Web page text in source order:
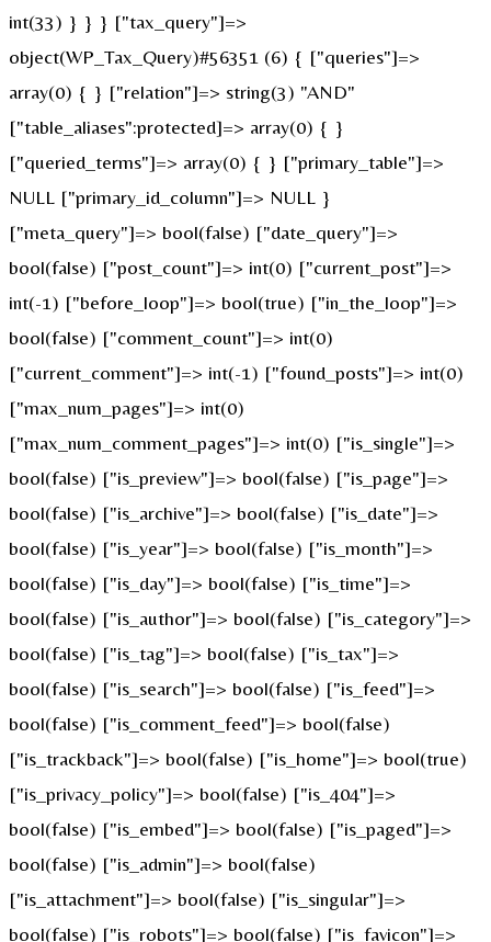
int(33) } } } ["tax_query"]=>
object(WP_Tax_Query)#56351 (6) { ["queries"]=>
array(0) { } ["relation"]=> string(3) "AND"
["table_aliases":protected]=> array(0) { }
["queried_terms"]=> array(0) { } ["primary_table"]=>
NULL ["primary_id_column"]=> NULL }
["meta_query"]=> bool(false) ["date_query"]=>
bool(false) ["post_count"]=> int(0) ["current_post"]=>
int(-1) ["before_loop"]=> bool(true) ["in_the_loop"]=>
bool(false) ["comment_count"]=> int(0)
["current_comment"]=> int(-1) ["found_posts"]=> int(0)
["max_num_pages"]=> int(0)
["max_num_comment_pages"]=> int(0) ["is_single"]=>
bool(false) ["is_preview"]=> bool(false) ["is_page"]=>
bool(false) ["is_archive"]=> bool(false) ["is_date"]=>
bool(false) ["is_year"]=> bool(false) ["is_month"]=>
bool(false) ["is_day"]=> bool(false) ["is_time"]=>
bool(false) ["is_author"]=> bool(false) ["is_category"]=>
bool(false) ["is_tag"]=> bool(false) ["is_tax"]=>
bool(false) ["is_search"]=> bool(false) ["is_feed"]=>
bool(false) ["is_comment_feed"]=> bool(false)
["is_trackback"]=> bool(false) ["is_home"]=> bool(true)
["is_privacy_policy"]=> bool(false) ["is_404"]=>
bool(false) ["is_embed"]=> bool(false) ["is_paged"]=>
bool(false) ["is_admin"]=> bool(false)
["is_attachment"]=> bool(false) ["is_singular"]=>
bool(false) ["is_robots"]=> bool(false) ["is_favicon"]=>